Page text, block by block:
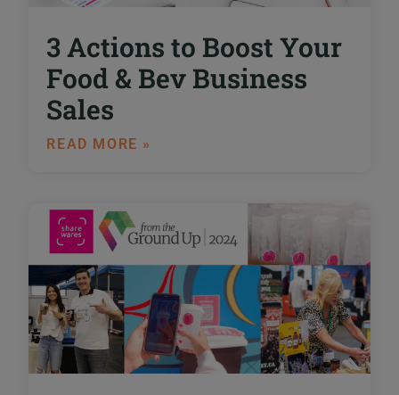
3 Actions to Boost Your
Food & Bev Business
Sales
READ MORE »